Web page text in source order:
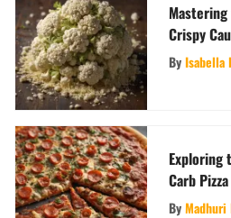
Crispy
ByIsabella
Exploring
Carb Pizza
ByMadhuri